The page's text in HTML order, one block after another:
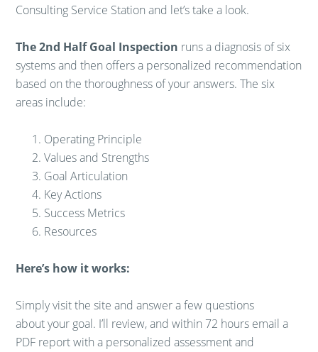
Consulting Service Station and let’s take a look.
The 2nd Half Goal Inspection runs a diagnosis of six
systems and then offers a personalized recommendation
based on the thoroughness of your answers. The six
areas include:
Operating Principle
Values and Strengths
Goal Articulation
Key Actions
Success Metrics
Resources
Here’s how it works:
Simply visit the site and answer a few questions
about your goal. I’ll review, and within 72 hours email a
PDF report with a personalized assessment and